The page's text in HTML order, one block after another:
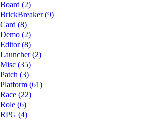
Board (2)
BrickBreaker (9)
Card (8)
Demo (2)
Editor (8)
Launcher (2)
Misc (35)
Patch (3)
Platform (61)
Race (22)
Role (6)
RPG (4)